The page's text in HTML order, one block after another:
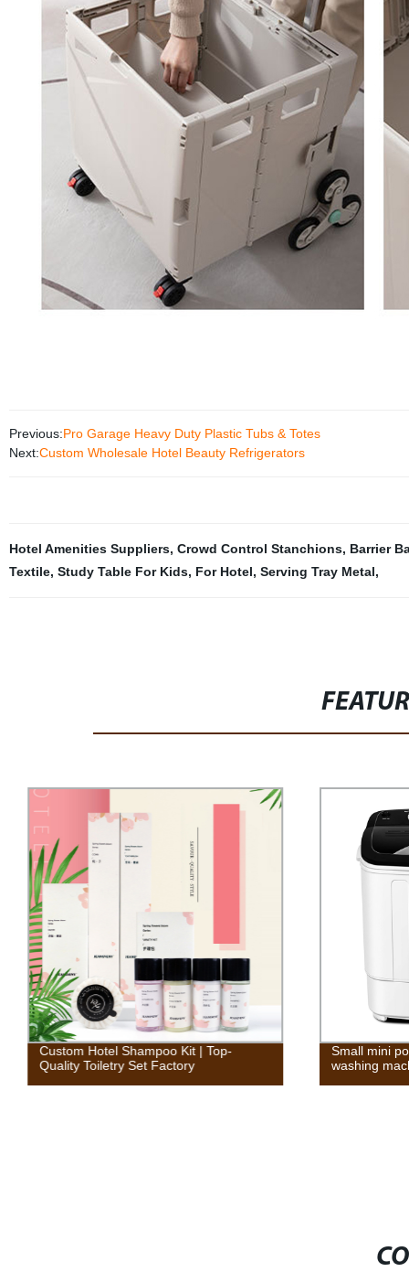
Previous:Pro Garage Heavy Duty Plastic Tubs & Totes
Next:Custom Wholesale Hotel Beauty Refrigerators
Hotel Amenities Suppliers, Crowd Control Stanchions, Barrier
Textile, Study Table For Kids, For Hotel, Serving Tray Metal,
Custom Hotel Shampoo Kit | Top-
Quality Toiletry Set Factory
Small mini
washing